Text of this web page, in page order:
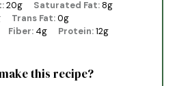
20g Saturated Fat: 8g
Trans Fat:0g
Fiber: 4g Protein:12g
this recipe?